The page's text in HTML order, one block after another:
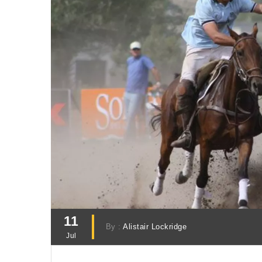
11
Jul
By :Alistair Lockridge